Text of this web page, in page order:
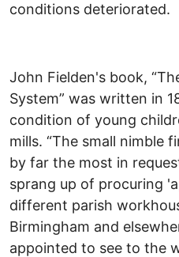
conditions deteriorated.
John Fielden's book,
System” was written in
condition of young
mills. “The small nimble
by far the most in
sprang up of procuring
different parish
Birmingham and
appointed to see to the